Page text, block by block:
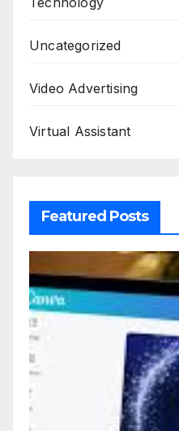
Uncategorized
Video Advertising
Virtual Assistant
Featured Posts